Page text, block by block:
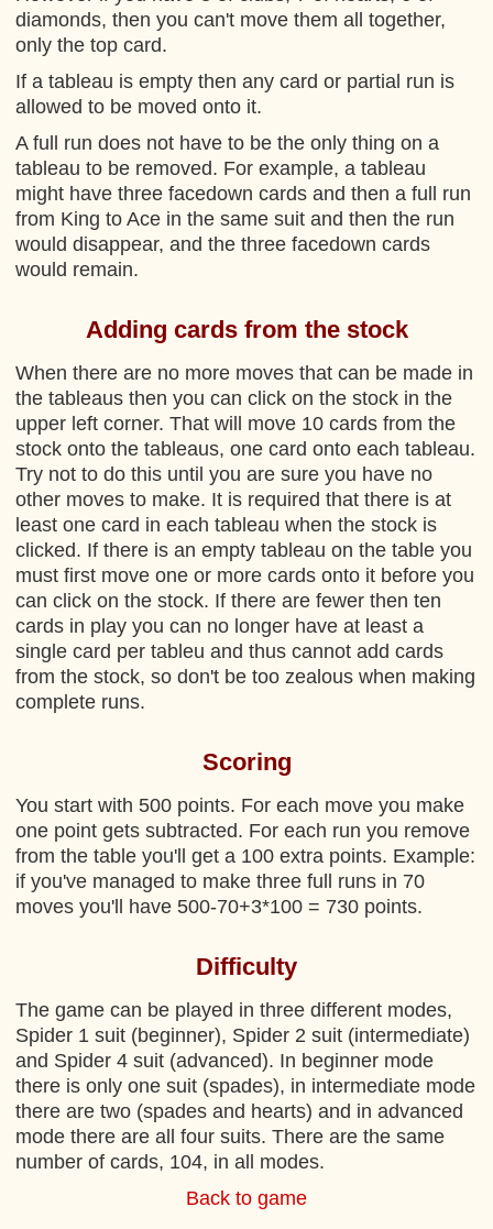
diamonds, then you can't move them all together,
only the top card.
If a tableau is empty then any card or partial run is
allowed to be moved onto it.
A full run does not have to be the only thing on a
tableau to be removed. For example, a tableau
might have three facedown cards and then a full run
from King to Ace in the same suit and then the run
would disappear, and the three facedown cards
would remain.
Adding cards from the stock
When there are no more moves that can be made in
the tableaus then you can click on the stock in the
upper left corner. That will move 10 cards from the
stock onto the tableaus, one card onto each tableau.
Try not to do this until you are sure you have no
other moves to make. It is required that there is at
least one card in each tableau when the stock is
clicked. If there is an empty tableau on the table you
must first move one or more cards onto it before you
can click on the stock. If there are fewer then ten
cards in play you can no longer have at least a
single card per tableu and thus cannot add cards
from the stock, so don't be too zealous when making
complete runs.
Scoring
You start with 500 points. For each move you make
one point gets subtracted. For each run you remove
from the table you'll get a 100 extra points. Example:
if you've managed to make three full runs in 70
moves you'll have 500-70+3*100 = 730 points.
Difficulty
The game can be played in three different modes,
Spider 1 suit (beginner), Spider 2 suit (intermediate)
and Spider 4 suit (advanced). In beginner mode
there is only one suit (spades), in intermediate mode
there are two (spades and hearts) and in advanced
mode there are all four suits. There are the same
number of cards, 104, in all modes.
Back to game